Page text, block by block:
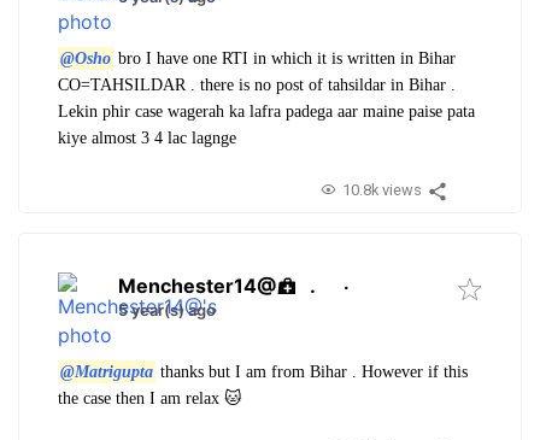
@Osho bro I have one RTI in which it is written in Bihar
CO=TAHSILDAR . there is no post of tahsildar in Bihar .
Lekin phir case wagerah ka lafra padega aar maine paise pata
kiye almost 3 4 lac lagnge
10.8k views
Menchester14@ . ·
5 year(s) ago
@Matrigupta thanks but I am from Bihar . However if this
the case then I am relax 🐱